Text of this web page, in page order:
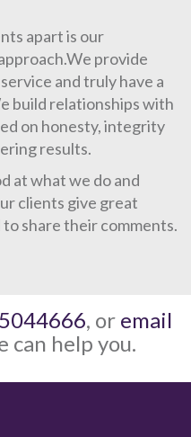
apart is our
provide
and truly have a
build relationships with
on honesty, integrity
results.
at what we do and
clients give great
share their comments.
, or email
can help you.